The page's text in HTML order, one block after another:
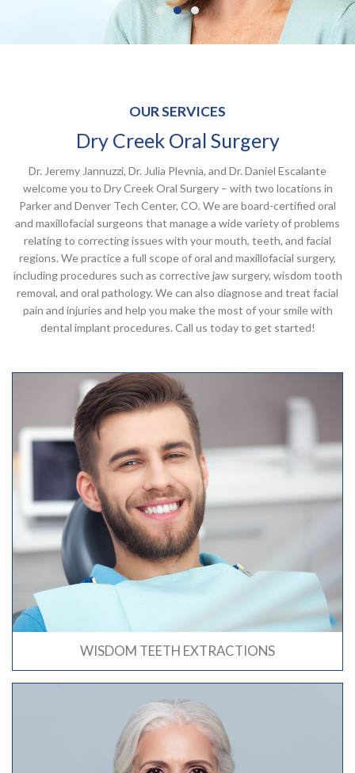
OUR SERVICES
Dry Creek Oral Surgery
Dr. Jeremy Jannuzzi, Dr. Julia Plevnia, and Dr. Daniel Escalante
welcome you to Dry Creek Oral Surgery – with two locations in
Parker and Denver Tech Center, CO. We are board-certified oral
and maxillofacial surgeons that manage a wide variety of problems
relating to correcting issues with your mouth, teeth, and facial
regions. We practice a full scope of oral and maxillofacial surgery,
including procedures such as corrective jaw surgery, wisdom tooth
removal, and oral pathology. We can also diagnose and treat facial
pain and injuries and help you make the most of your smile with
dental implant procedures. Call us today to get started!
WISDOM TEETH EXTRACTIONS